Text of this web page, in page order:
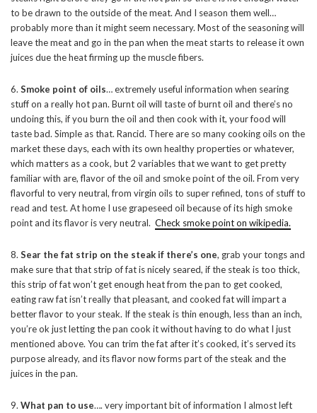
to be drawn to the outside of the meat. And I season them well…
probably more than it might seem necessary. Most of the seasoning will
leave the meat and go in the pan when the meat starts to release it own
juices due the heat firming up the muscle fibers.
6. Smoke point of oils… extremely useful information when searing
stuff on a really hot pan. Burnt oil will taste of burnt oil and there’s no
undoing this, if you burn the oil and then cook with it, your food will
taste bad. Simple as that. Rancid. There are so many cooking oils on the
market these days, each with its own healthy properties or whatever,
which matters as a cook, but 2 variables that we want to get pretty
familiar with are, flavor of the oil and smoke point of the oil. From very
flavorful to very neutral, from virgin oils to super refined, tons of stuff to
read and test. At home I use grapeseed oil because of its high smoke
point and its flavor is very neutral. Check smoke point on wikipedia.
8. Sear the fat strip on the steak if there’s one, grab your tongs and
make sure that that strip of fat is nicely seared, if the steak is too thick,
this strip of fat won’t get enough heat from the pan to get cooked,
eating raw fat isn’t really that pleasant, and cooked fat will impart a
better flavor to your steak. If the steak is thin enough, less than an inch,
you’re ok just letting the pan cook it without having to do what I just
mentioned above. You can trim the fat after it’s cooked, it’s served its
purpose already, and its flavor now forms part of the steak and the
juices in the pan.
9. What pan to use…. very important bit of information I almost left